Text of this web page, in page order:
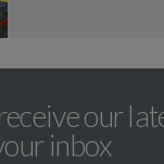
our
inbox